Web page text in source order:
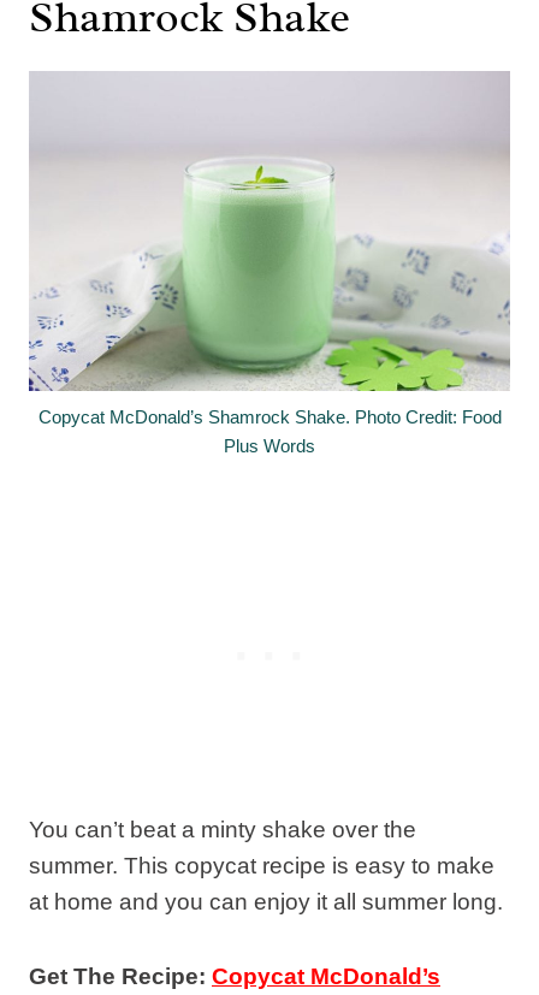
Shamrock Shake
Copycat McDonald’s Shamrock Shake. Photo Credit: Food
Plus Words
You can’t beat a minty shake over the
summer. This copycat recipe is easy to make
at home and you can enjoy it all summer long.
Get The Recipe: Copycat McDonald’s